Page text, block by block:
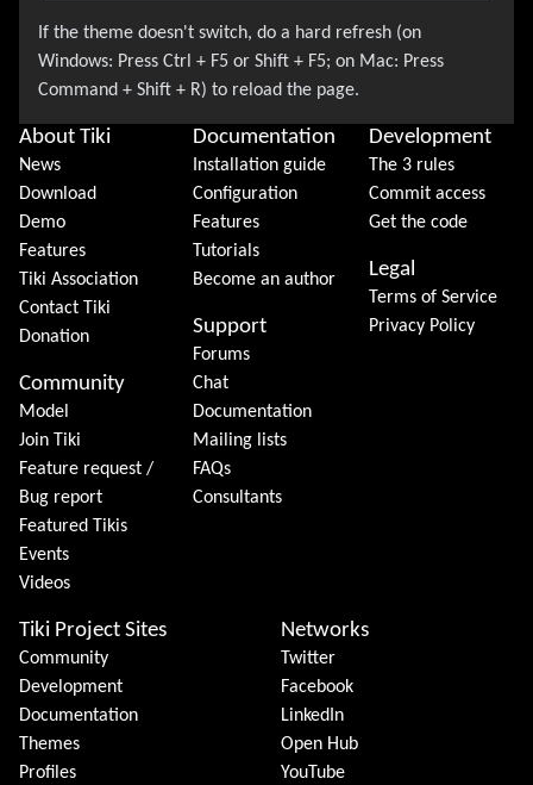
About Tiki
News
Download
Demo
Features
Tiki Association
Contact Tiki
Donation
Community
Model
Join Tiki
Feature request /
Bug report
Featured Tikis
Events
Videos
Documentation
Installation guide
Configuration
Features
Tutorials
Become an author
Support
Forums
Chat
Documentation
Mailing lists
FAQs
Consultants
Development
The 3 rules
Commit access
Get the code
Legal
Terms of Service
Privacy Policy
Tiki Project Sites
Community
Development
Documentation
Themes
Profiles
Networks
Twitter
Facebook
LinkedIn
Open Hub
YouTube